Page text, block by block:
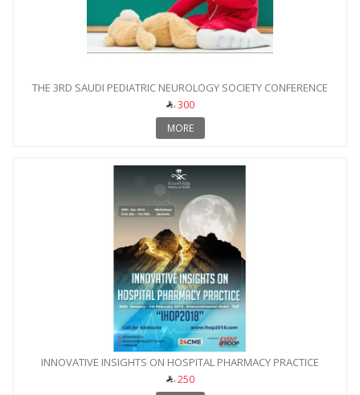
THE 3RD SAUDI PEDIATRIC NEUROLOGY SOCIETY CONFERENCE
300
MORE
INNOVATIVE INSIGHTS ON HOSPITAL PHARMACY PRACTICE
250